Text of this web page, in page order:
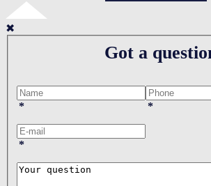
✖
Got a
* *
*